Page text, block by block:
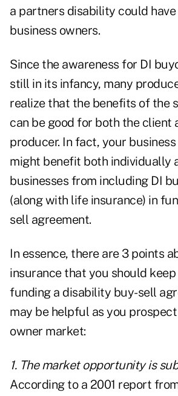
a partners disability could have
business owners.
Since the awareness for DI
still in its infancy, many
realize that the benefits of the
can be good for both the client
producer. In fact, your
might benefit both individually
businesses from including DI
(along with life insurance) in
sell agreement.
In essence, there are 3 points
insurance that you should
funding a disability buy-sell
may be helpful as you
owner market:
1. The market opportunity is
According to a 2001 report